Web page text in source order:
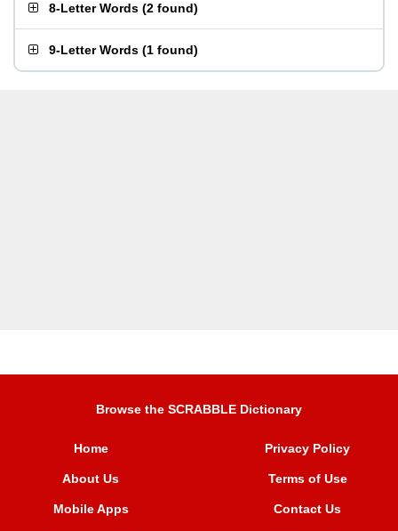
8-Letter Words (2 found)
9-Letter Words (1 found)
Browse the SCRABBLE Dictionary
Home
About Us
Mobile Apps
Privacy Policy
Terms of Use
Contact Us